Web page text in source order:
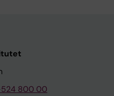
524 800 00